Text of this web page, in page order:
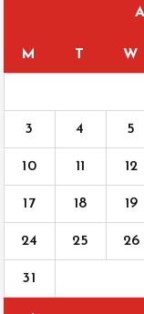
M T W
3 4 5
10 11 12
17 18 19
24 25 26
31